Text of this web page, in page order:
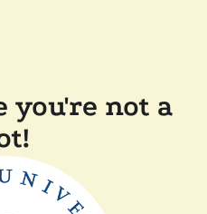
you're not a